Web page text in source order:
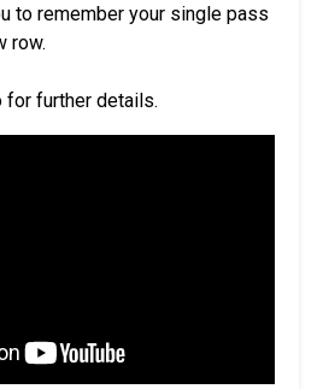
to remember your single pass
row.
for further details.